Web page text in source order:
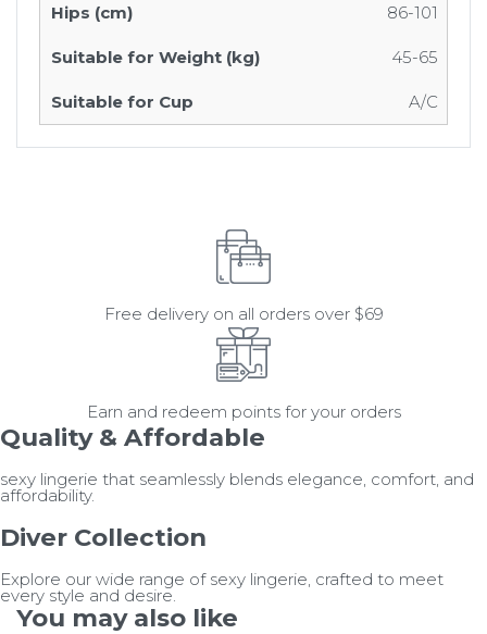
86-101
45-65
A/C
Free delivery on all orders over $69
Earn and redeem points for your orders
Quality & Affordable
sexy lingerie that seamlessly blends elegance, comfort, and
affordability.
Diver Collection
Explore our wide range of sexy lingerie, crafted to meet
every style and desire.
You may also like